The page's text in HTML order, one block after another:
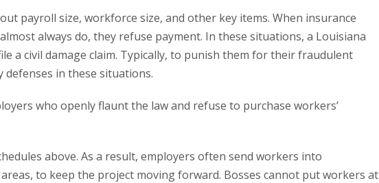
payroll size, workforce size, and other key items. When insurance
always do, they refuse payment. In these situations, a Louisiana
a civil damage claim. Typically, to punish them for their fraudulent
defenses in these situations.
who openly flaunt the law and refuse to purchase workers’
above. As a result, employers often send workers into
to keep the project moving forward. Bosses cannot put workers at